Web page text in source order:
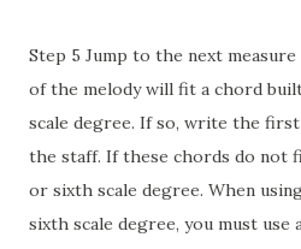
Step 5 Jump to the next
of the melody will fit a chord
scale degree. If so, write the
the staff. If these chords do not
or sixth scale degree. When
sixth scale degree, you must